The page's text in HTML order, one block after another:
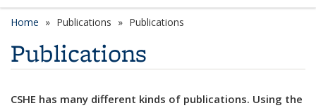
Home Publications Publications
Publications
CSHE has many different kinds of publications. Using the